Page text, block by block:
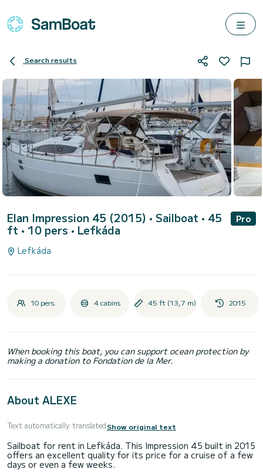
Search results
Elan Impression 45 (2015) • Sailboat • 45
ft • 10 pers • Lefkáda
Pro
Lefkáda
10 pers. 4 cabins 45 ft (13,7 m) 2015
When booking this boat, you can support ocean protection by
making a donation to Fondation de la Mer.
About ALEXE
Text automatically translatedShow original text
Sailboat for rent in Lefkáda. This Impression 45 built in 2015
offers an excellent quality for its price for a cruise of a few
days or even a few weeks.